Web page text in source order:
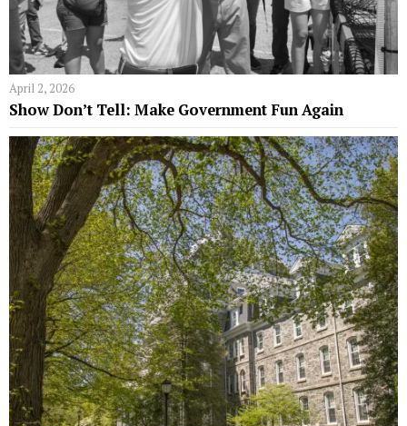
April 2, 2026
Show Don’t Tell: Make Government Fun Again